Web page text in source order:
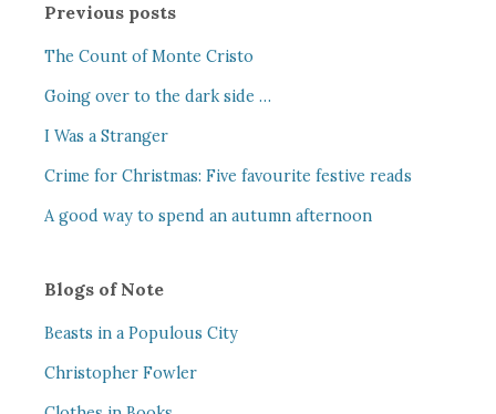
Previous posts
The Count of Monte Cristo
Going over to the dark side …
I Was a Stranger
Crime for Christmas: Five favourite festive reads
A good way to spend an autumn afternoon
Blogs of Note
Beasts in a Populous City
Christopher Fowler